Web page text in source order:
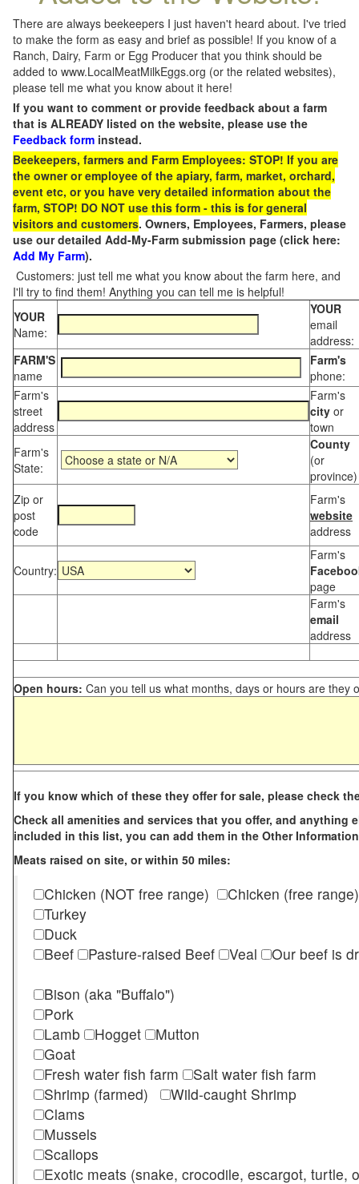
There are always beekeepers I just haven't heard about. I've tried
to make the form as easy and brief as possible! If you know of a
Ranch, Dairy, Farm or Egg Producer that you think should be
added to www.LocalMeatMilkEggs.org (or the related websites),
please tell me what you know about it here!
If you want to comment or provide feedback about a farm
that is ALREADY listed on the website, please use the
Feedback form instead.
Beekeepers, farmers and Farm Employees: STOP! If you are
the owner or employee of the apiary, farm, market, orchard,
event etc, or you have very detailed information about the
farm, STOP! DO NOT use this form - this is for general
visitors and customers. Owners, Employees, Farmers, please
use our detailed Add-My-Farm submission page (click here:
Add My Farm).
Customers: just tell me what you know about the farm here, and
I'll try to find them! Anything you can tell me is helpful!
YOUR
Name:
YOUR
email
address:
FARM'S
name
Farm's
phone:
Farm's
street
address
Farm's
city or
town
Farm's
State:
County
(or
province)
Zip or
post
code
Farm's
website
address
Country:
Farm's
page
Farm's
email
address
Open hours: Can you tell us what months, days or hours are they
If you know which of these they offer for sale, please check
Check all amenities and services that you offer, and anything
included in this list, you can add them in the Other
Meats raised on site, or within 50 miles:
Chicken (NOT free range)
Chicken (free range)
Turkey
Duck
Beef
Pasture-raised Beef Veal
Our beef is
Bison (aka "Buffalo")
Pork
Lamb
Hogget
Mutton
Goat
Fresh water fish farm
Salt water fish farm
Shrimp (farmed)
Wild-caught Shrimp
Clams
Mussels
Scallops
Exotic meats (snake, crocodile, escargot, turtle,